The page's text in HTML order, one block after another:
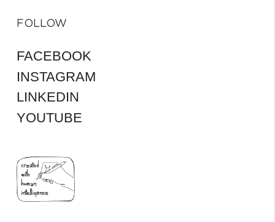
FOLLOW
FACEBOOK
INSTAGRAM
LINKEDIN
YOUTUBE